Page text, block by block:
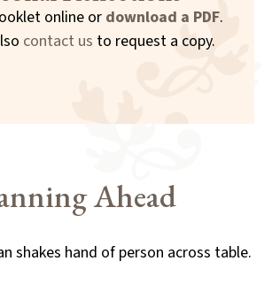
online or download a PDF.
contact us to request a copy.
Ahead